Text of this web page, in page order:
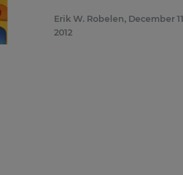
Erik W. Robelen, December
2012